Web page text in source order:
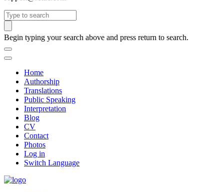
Search
Begin typing your search above and press return to search.
Home
Authorship
Translations
Public Speaking
Interpretation
Blog
CV
Contact
Photos
Log in
Switch Language